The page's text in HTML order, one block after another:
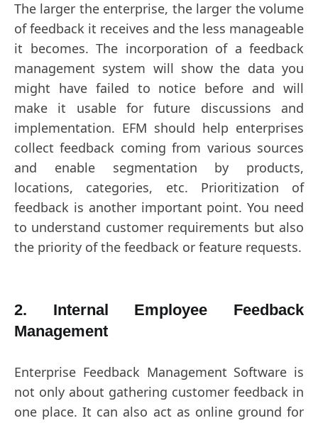
The larger the enterprise, the larger the volume
of feedback it receives and the less manageable
it becomes. The incorporation of a feedback
management system will show the data you
might have failed to notice before and will
make it usable for future discussions and
implementation. EFM should help enterprises
collect feedback coming from various sources
and enable segmentation by products,
locations, categories, etc. Prioritization of
feedback is another important point. You need
to understand customer requirements but also
the priority of the feedback or feature requests.
2. Internal Employee Feedback
Management
Enterprise Feedback Management Software is
not only about gathering customer feedback in
one place. It can also act as online ground for